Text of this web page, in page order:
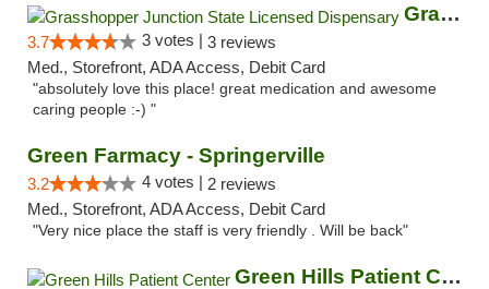
Grasshopper Junction State Licensed Dispen...
3.7 3 votes | 3 reviews
Med., Storefront, ADA Access, Debit Card
"absolutely love this place! great medication and awesome
caring people :-) "
Green Farmacy - Springerville
3.2 4 votes | 2 reviews
Med., Storefront, ADA Access, Debit Card
"Very nice place the staff is very friendly . Will be back"
Green Hills Patient Center